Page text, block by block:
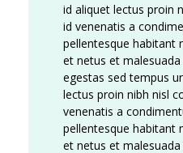
id aliquet lectus proin
id venenatis a
pellentesque habitant
et netus et
egestas sed tempus
lectus proin nibh nisl
venenatis a
pellentesque habitant
et netus et